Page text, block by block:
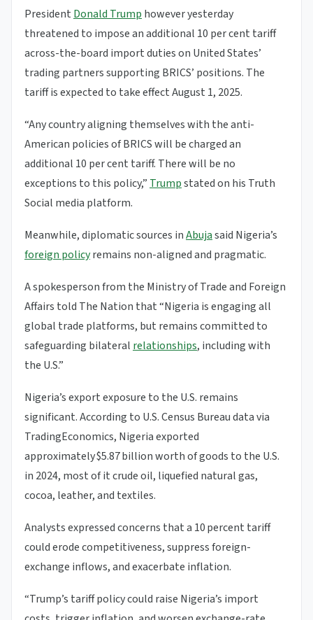
PresidentDonald Trumphowever yesterday
threatened to impose an additional 10 per cent tariff
across-the-board import duties on United States’
trading partners supporting BRICS’ positions. The
tariff is expected to take effect August 1, 2025.
“Any country aligning themselves with the anti-
American policies of BRICS will be charged an
additional 10 per cent tariff. There will be no
exceptions to this policy,”Trumpstated on his Truth
Social media platform.
Meanwhile, diplomatic sources inAbujasaid Nigeria’s
foreign policyremains non-aligned and pragmatic.
A spokesperson from the Ministry of Trade and Foreign
Affairs told The Nation that “Nigeria is engaging all
global trade platforms, but remains committed to
safeguarding bilateralrelationships, including with
the U.S.”
Nigeria’s export exposure to the U.S. remains
significant. According to U.S. Census Bureau data via
TradingEconomics, Nigeria exported
approximately $5.87 billion worth of goods to the U.S.
in 2024, most of it crude oil, liquefied natural gas,
cocoa, leather, and textiles.
Analysts expressed concerns that a 10 percent tariff
could erode competitiveness, suppress foreign-
exchange inflows, and exacerbate inflation.
“Trump’s tariff policy could raise Nigeria’s import